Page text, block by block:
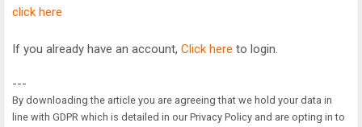
click here
If you already have an account, Click here to login.
---
By downloading the article you are agreeing that we hold your data in
line with GDPR which is detailed in our Privacy Policy and are opting in to